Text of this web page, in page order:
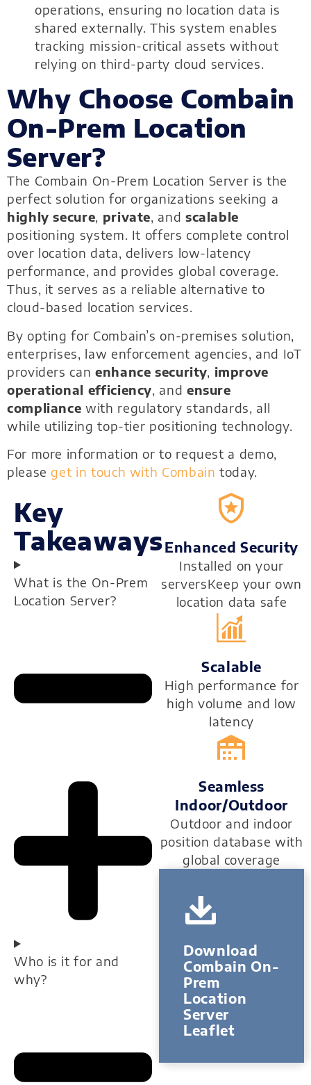
operations, ensuring no location data is
shared externally. This system enables
tracking mission-critical assets without
relying on third-party cloud services.
Why Choose Combain
On-Prem Location
Server?
The Combain On-Prem Location Server is the
perfect solution for organizations seeking a
highly secure, private, and scalable
positioning system. It offers complete control
over location data, delivers low-latency
performance, and provides global coverage.
Thus, it serves as a reliable alternative to
cloud-based location services.
By opting for Combain’s on-premises solution,
enterprises, law enforcement agencies, and IoT
providers can enhance security, improve
operational efficiency, and ensure
compliance with regulatory standards, all
while utilizing top-tier positioning technology.
For more information or to request a demo,
please get in touch with Combain today.
Key
Takeaways
What is the On-Prem
Location Server?
Who is it for and
why?
Enhanced Security
Installed on your
serversKeep your own
location data safe
Scalable
High performance for
high volume and low
latency
Seamless
Indoor/outdoor
Outdoor and indoor
position database with
global coverage
Download
Combain On-
Prem
Location
Server
Leaflet